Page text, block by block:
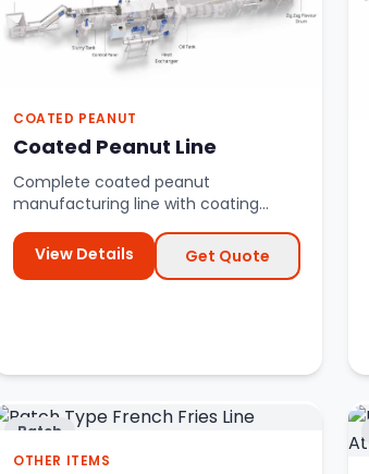
COATED PEANUT
Coated Peanut Line
Complete coated peanut
manufacturing line with coating
View Details
Get Quote
Batch
OTHER ITEMS